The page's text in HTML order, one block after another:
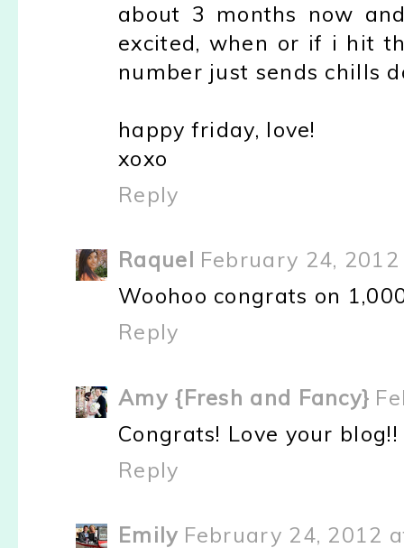
about 3 months now
excited, when or if i hit
number just sends chills
happy friday, love!
xoxo
Reply
Raquel February 24,
Woohoo congrats on
Reply
Amy {Fresh and Fancy}
Congrats! Love your blog!!
Reply
Emily February 24, 2012